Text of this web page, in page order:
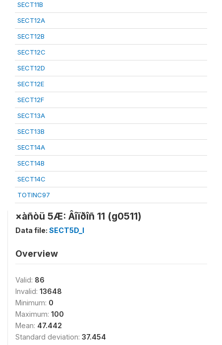
SECT11B
SECT12A
SECT12B
SECT12C
SECT12D
SECT12E
SECT12F
SECT13A
SECT13B
SECT14A
SECT14B
SECT14C
TOTINC97
×àñòü 5Æ: Âîïðîñ 11 (g0511)
Data file: SECT5D_I
Overview
Valid: 86
Invalid: 13648
Minimum: 0
Maximum: 100
Mean: 47.442
Standard deviation: 37.454